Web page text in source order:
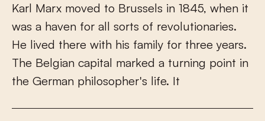
Karl Marx moved to Brussels in 1845, when it
was a haven for all sorts of revolutionaries.
He lived there with his family for three years.
The Belgian capital marked a turning point in
the German philosopher's life. It